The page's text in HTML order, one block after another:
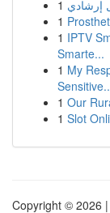
1 إرشادي
1
1 IPTV
Smarte...
1 My
1 Our
1 Slot
Copyright © 2026 |